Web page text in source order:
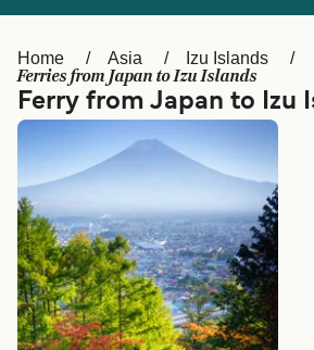
Schweiz (DE)
المغرب
Home Asia Izu Islands
Ferries from Japan to Izu Islands
Ferry from Japan to Izu